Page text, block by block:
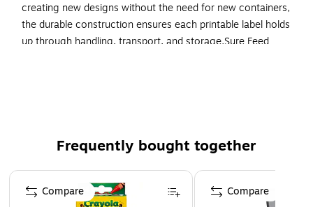
creating new designs without the need for new containers,
the durable construction ensures each printable label holds
up through handling, transport, and storage.Sure Feed
colors that last. Perfect for custom waterproof stickers,
labels deliver the versatility and performance you can rely
on.
Frequently bought together
Page 1 of 4
Compare Compare